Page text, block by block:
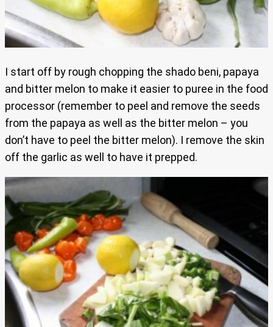
I start off by rough chopping the shado beni, papaya
and bitter melon to make it easier to puree in the food
processor (remember to peel and remove the seeds
from the papaya as well as the bitter melon – you
don’t have to peel the bitter melon). I remove the skin
off the garlic as well to have it prepped.